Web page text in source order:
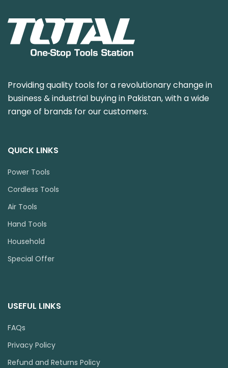
Providing quality tools for a revolutionary change in
business & industrial buying in Pakistan, with a wide
range of brands for our customers.
QUICK LINKS
Power Tools
Cordless Tools
Air Tools
Hand Tools
Household
Special Offer
USEFUL LINKS
FAQs
Privacy Policy
Refund and Returns Policy